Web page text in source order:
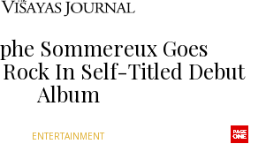
Sommereux Goes
In Self-Titled Debut
Album
ENTERTAINMENT